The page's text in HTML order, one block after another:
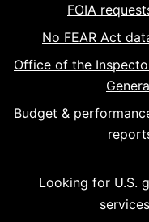
FOIA
No FEAR Act
Office of the
Budget &
Looking for U.S.